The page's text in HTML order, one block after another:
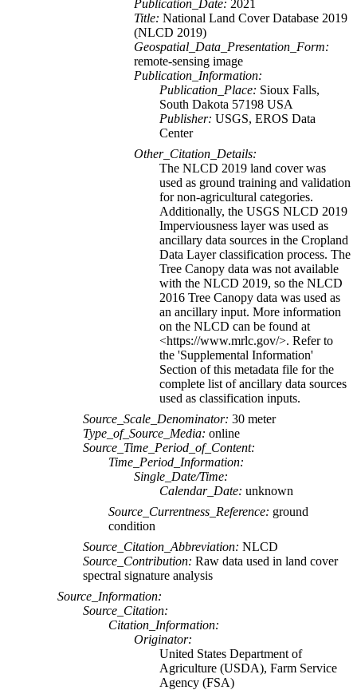
Publication_Date: 2021
Title: National Land Cover Database 2019
(NLCD 2019)
Geospatial_Data_Presentation_Form:
remote-sensing image
Publication_Information:
Publication_Place: Sioux Falls,
South Dakota 57198 USA
Publisher: USGS, EROS Data
Center
Other_Citation_Details:
The NLCD 2019 land cover was
used as ground training and validation
for non-agricultural categories.
Additionally, the USGS NLCD 2019
Imperviousness layer was used as
ancillary data sources in the Cropland
Data Layer classification process. The
Tree Canopy data was not available
with the NLCD 2019, so the NLCD
2016 Tree Canopy data was used as
an ancillary input. More information
on the NLCD can be found at
<https://www.mrlc.gov/>. Refer to
the 'Supplemental Information'
Section of this metadata file for the
complete list of ancillary data sources
used as classification inputs.
Source_Scale_Denominator: 30 meter
Type_of_Source_Media: online
Source_Time_Period_of_Content:
Time_Period_Information:
Single_Date/Time:
Calendar_Date: unknown
Source_Currentness_Reference: ground
condition
Source_Citation_Abbreviation: NLCD
Source_Contribution: Raw data used in land cover
spectral signature analysis
Source_Information:
Source_Citation:
Citation_Information:
Originator:
United States Department of
Agriculture (USDA), Farm Service
Agency (FSA)